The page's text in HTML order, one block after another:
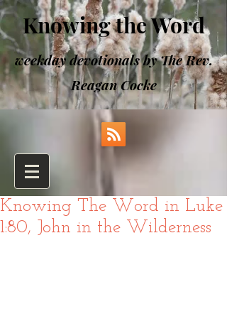
Knowing the Word
weekday devotionals by The Rev.
Reagan Cocke
Knowing The Word in Luke
1:80, John in the Wilderness